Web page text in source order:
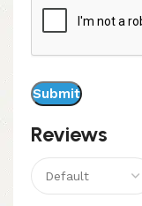
Reviews